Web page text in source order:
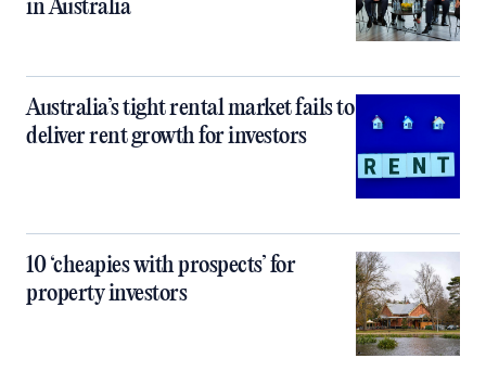
in Australia
Australia’s tight rental market fails to
deliver rent growth for investors
10 ‘cheapies with prospects’ for
property investors